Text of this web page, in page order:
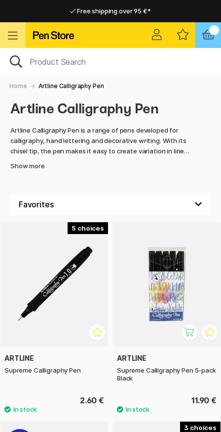
Free shipping over 95 €*
Home Artline Calligraphy Pen
Artline Calligraphy Pen
Artline Calligraphy Pen is a range of pens developed for
calligraphy, hand lettering and decorative writing. With its
chisel tip, the pen makes it easy to create variation in line
dries quickly, providing a clean and controlled result without
both beginners learning calligraphy and more experienced
users working on invitations, cards, headings or creative
Artline Calligraphy Pen is a versatile tool for those who want
to explore stylish writing with clear character. The range
combines ease of use with good control and is suitable for
both hobby use and more detailed decorative work.
Show more
5
ARTLINE
Supreme Calligraphy Pen
2.60 €
ARTLINE
Supreme Calligraphy Pen 5-pack
Black
11.90 €
3